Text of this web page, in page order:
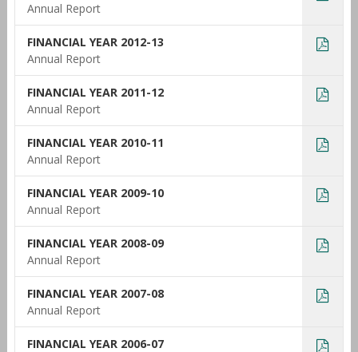
Annual Report
FINANCIAL YEAR 2012-13
Annual Report
FINANCIAL YEAR 2011-12
Annual Report
FINANCIAL YEAR 2010-11
Annual Report
FINANCIAL YEAR 2009-10
Annual Report
FINANCIAL YEAR 2008-09
Annual Report
FINANCIAL YEAR 2007-08
Annual Report
FINANCIAL YEAR 2006-07